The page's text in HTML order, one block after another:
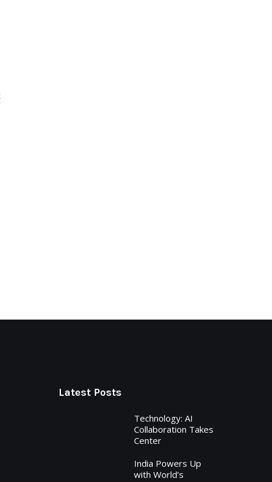
Latest Posts
Technology: AI
Collaboration Takes
Center
India Powers Up
with World’s